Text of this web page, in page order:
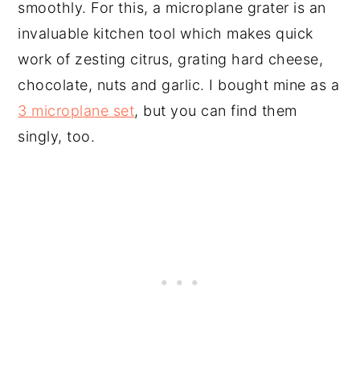
smoothly. For this, a microplane grater is an
invaluable kitchen tool which makes quick
work of zesting citrus, grating hard cheese,
chocolate, nuts and garlic. I bought mine as a
3 microplane set, but you can find them
singly, too.